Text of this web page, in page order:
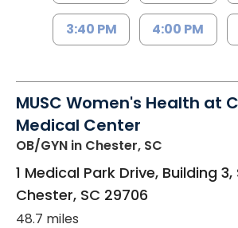
3:40 PM 4:00 PM
MUSC Women's Health at
Medical Center
OB/GYN in Chester, SC
1 Medical Park Drive, Building 3,
Chester, SC 29706
48.7 miles